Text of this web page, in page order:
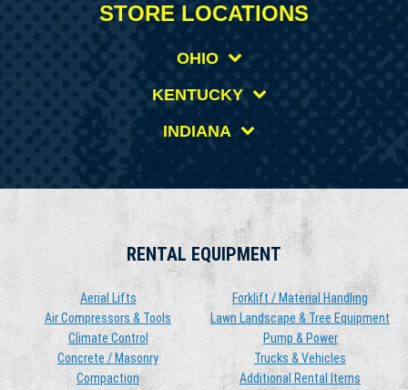
STORE LOCATIONS
OHIO
KENTUCKY
INDIANA
RENTAL EQUIPMENT
Aerial Lifts
Air Compressors & Tools
Climate Control
Concrete / Masonry
Compaction
Forklift / Material Handling
Lawn Landscape & Tree Equipment
Pump & Power
Trucks & Vehicles
Additional Rental Items